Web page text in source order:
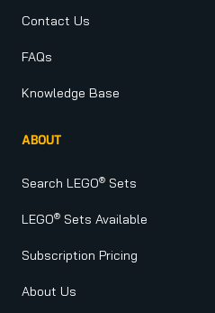
Contact Us
FAQs
Knowledge Base
ABOUT
Search LEGO® Sets
LEGO® Sets Available
Subscription Pricing
About Us